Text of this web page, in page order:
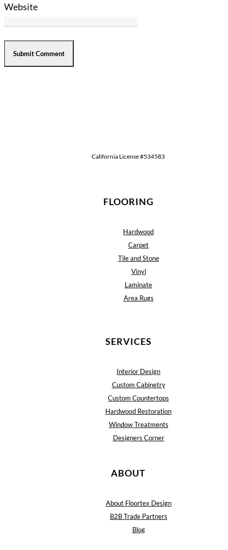
Website
California License #534583
FLOORING
Hardwood
Carpet
Tile and Stone
Vinyl
Laminate
Area Rugs
SERVICES
Interior Design
Custom Cabinetry
Custom Countertops
Hardwood Restoration
Window Treatments
Designers Corner
ABOUT
About Floortex Design
B2B Trade Partners
Blog